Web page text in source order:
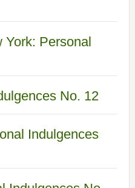
York: Personal
No. 12
Indulgences